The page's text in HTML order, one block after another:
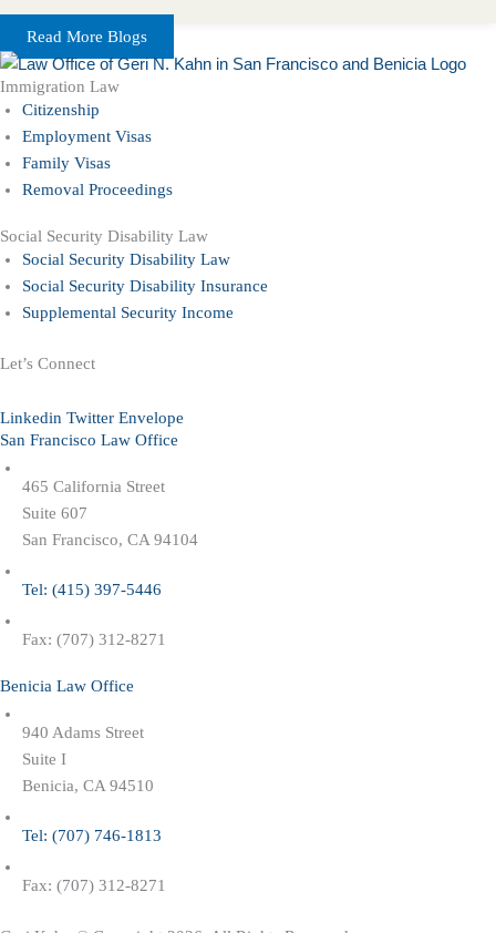
Read More Blogs
Immigration Law
Citizenship
Employment Visas
Family Visas
Removal Proceedings
Social Security Disability Law
Social Security Disability Law
Social Security Disability Insurance
Supplemental Security Income
Let’s Connect
Linkedin Twitter Envelope
San Francisco Law Office
465 California Street
Suite 607
San Francisco, CA 94104
Tel: (415) 397-5446
Fax: (707) 312-8271
Benicia Law Office
940 Adams Street
Suite I
Benicia, CA 94510
Tel: (707) 746-1813
Fax: (707) 312-8271